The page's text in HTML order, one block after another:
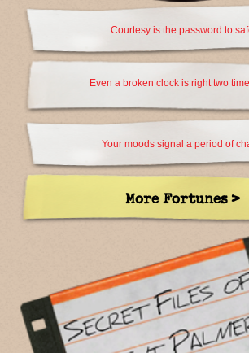
Courtesy is the password to
Even a broken clock is right two
Your moods signal a period of
More Fortunes >